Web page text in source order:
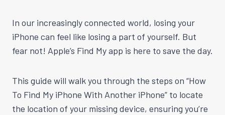
In our increasingly connected world, losing your
iPhone can feel like losing a part of yourself. But
fear not! Apple’s Find My app is here to save the day.
This guide will walk you through the steps on “How
To Find My iPhone With Another iPhone” to locate
the location of your missing device, ensuring you’re